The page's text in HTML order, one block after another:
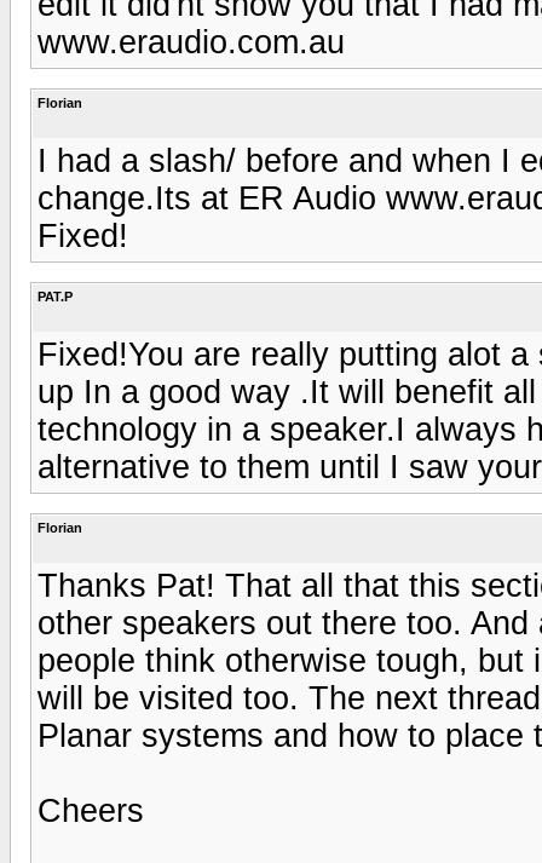
www.eraudio.com.au
Florian
I had a slash/ before and when I
change.Its at ER Audio
Fixed!
PAT.P
Fixed!You are really putting alot
up In a good way .It will benefit
technology in a speaker.I always
alternative to them until I saw
Florian
Thanks Pat! That all that this
other speakers out there too.
people think otherwise tough,
will be visited too. The next
Planar systems and how to place
Cheers